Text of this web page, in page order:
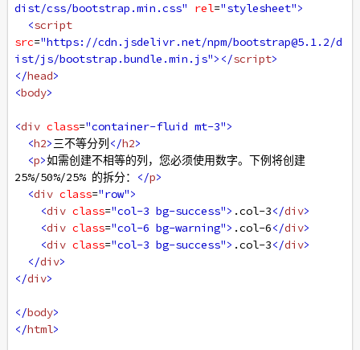
dist/css/bootstrap.min.css"
rel="stylesheet">
<script
src="https://cdn.jsdelivr.net/npm/bootstrap@5.1.2/d
ist/js/bootstrap.bundle.min.js"></script>
</head>
<body>
<div class="container-fluid mt-3">
<h2>三不等分列</h2>
<p>如需创建不相等的列，您必须使用数字。下例将创建
25%/50%/25% 的拆分：
</p>
<div class="row">
<div class="col-3 bg-success"> .col-3</div>
<div class="col-6 bg-warning"> .col-6</div>
<div class="col-3 bg-success"> .col-3</div>
</div>
</div>
</body>
</html>